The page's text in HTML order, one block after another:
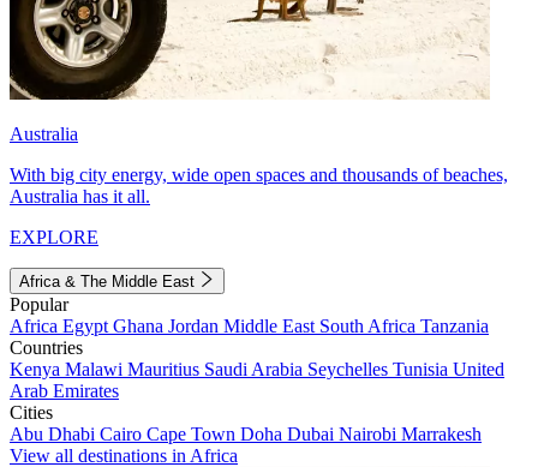
Australia
With big city energy, wide open spaces and thousands of beaches,
Australia has it all.
EXPLORE
Africa & The Middle East
Popular
Africa Egypt Ghana Jordan Middle East South Africa Tanzania
Countries
Kenya Malawi Mauritius Saudi Arabia Seychelles Tunisia United
Arab Emirates
Cities
Abu Dhabi Cairo Cape Town Doha Dubai Nairobi Marrakesh
View all destinations in Africa